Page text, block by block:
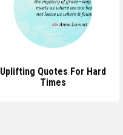
Uplifting Quotes For Hard
Times